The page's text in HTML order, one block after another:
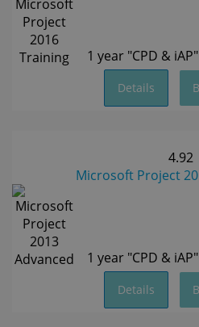
1 year "CPD & iAP"
Details
4.92
Microsoft Project
1 year "CPD & iAP"
Details